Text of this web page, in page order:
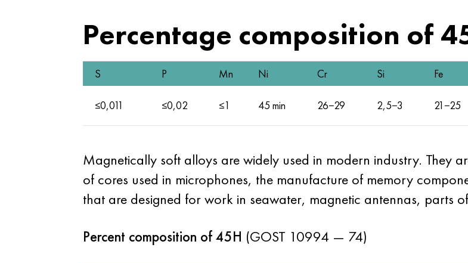
Percentage composition of
S P Mn Ni Cr Si Fe
≤0,011 ≤0,02 ≤1 45 min 26−29 2,5−3 21−25
Magnetically soft alloys are widely used in modern industry. They
of cores used in microphones, the manufacture of memory
that are designed for work in seawater, magnetic antennas, parts
Percent composition of 45H (GOST 10994 — 74)